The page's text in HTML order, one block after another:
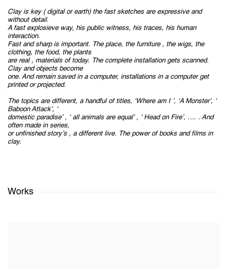
Clay is key ( digital or earth) the fast sketches are expressive and
without detail.
A fast explosieve way, his public witness, his traces, his human
interaction.
Fast and sharp is important. The place, the furniture , the wigs, the
clothing, the food, the plants
are real , materials of today. The complete installation gets scanned.
Clay and objects become
one. And remain saved in a computer, installations in a computer get
printed or projected.
The topics are different, a handful of titles, ‘Where am I ’, ‘A Monster’, ‘
Baboon Attack’, ‘
domestic paradise’ , ‘ all animals are equal’ , ‘ Head on Fire’, …. . And
often made in series,
or unfinished story’s , a different live. The power of books and films in
clay.
Works